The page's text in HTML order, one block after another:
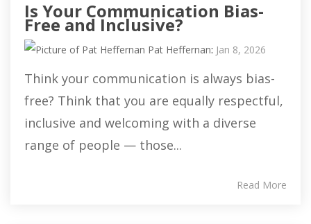
Is Your Communication Bias-
Free and Inclusive?
Pat Heffernan: Jan 8, 2026
Think your communication is always bias-
free? Think that you are equally respectful,
inclusive and welcoming with a diverse
range of people — those...
Read More